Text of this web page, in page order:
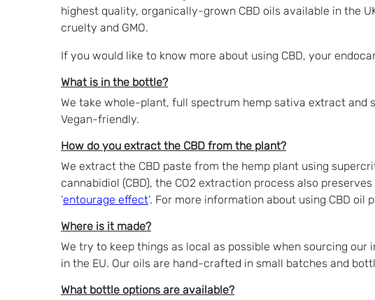
highest quality, organically-grown CBD oils available in the
cruelty and GMO.
If you would like to know more about using CBD, your
What is in the bottle?
We take whole-plant, full spectrum hemp sativa extract and
Vegan-friendly.
How do you extract the CBD from the plant?
We extract the CBD paste from the hemp plant using
cannabidiol (CBD), the CO2 extraction process also
‘entourage effect‘. For more information about using CBD
Where is it made?
We try to keep things as local as possible when sourcing
in the EU. Our oils are hand-crafted in small batches and
What bottle options are available?